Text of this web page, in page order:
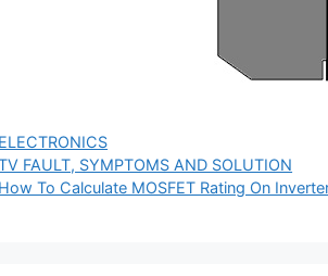
Categories
ELECTRONICS
FAULT, SYMPTOMS AND SOLUTION
How To Calculate MOSFET Rating On